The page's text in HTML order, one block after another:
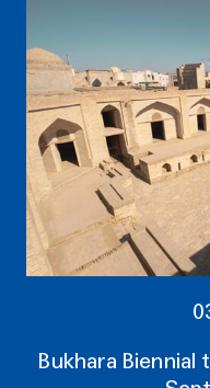
Bukhara Biennial